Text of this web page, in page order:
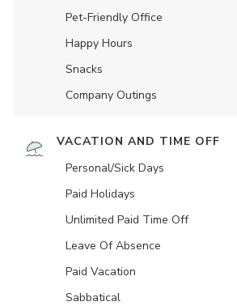
Pet-Friendly Office
Happy Hours
Snacks
Company Outings
VACATION AND TIME OFF
Personal/Sick Days
Paid Holidays
Unlimited Paid Time Off
Leave Of Absence
Paid Vacation
Sabbatical